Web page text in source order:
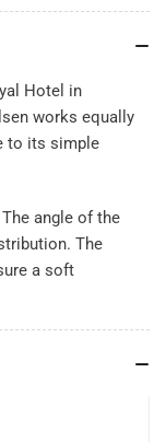
Hotel in
works equally
to its simple
angle of the
The
a soft